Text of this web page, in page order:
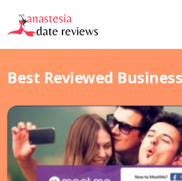
Best Reviewed